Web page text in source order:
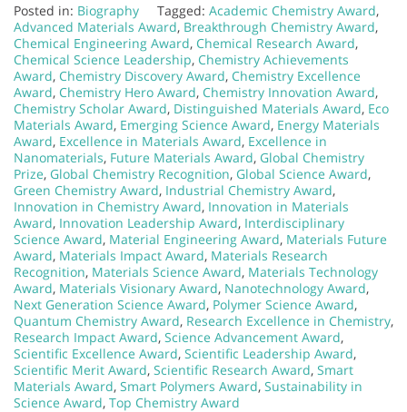
Posted in: Biography Tagged: Academic Chemistry Award,
Advanced Materials Award, Breakthrough Chemistry Award,
Chemical Engineering Award, Chemical Research Award,
Chemical Science Leadership, Chemistry Achievements
Award, Chemistry Discovery Award, Chemistry Excellence
Award, Chemistry Hero Award, Chemistry Innovation Award,
Chemistry Scholar Award, Distinguished Materials Award, Eco
Materials Award, Emerging Science Award, Energy Materials
Award, Excellence in Materials Award, Excellence in
Nanomaterials, Future Materials Award, Global Chemistry
Prize, Global Chemistry Recognition, Global Science Award,
Green Chemistry Award, Industrial Chemistry Award,
Innovation in Chemistry Award, Innovation in Materials
Award, Innovation Leadership Award, Interdisciplinary
Science Award, Material Engineering Award, Materials Future
Award, Materials Impact Award, Materials Research
Recognition, Materials Science Award, Materials Technology
Award, Materials Visionary Award, Nanotechnology Award,
Next Generation Science Award, Polymer Science Award,
Quantum Chemistry Award, Research Excellence in Chemistry,
Research Impact Award, Science Advancement Award,
Scientific Excellence Award, Scientific Leadership Award,
Scientific Merit Award, Scientific Research Award, Smart
Materials Award, Smart Polymers Award, Sustainability in
Science Award, Top Chemistry Award